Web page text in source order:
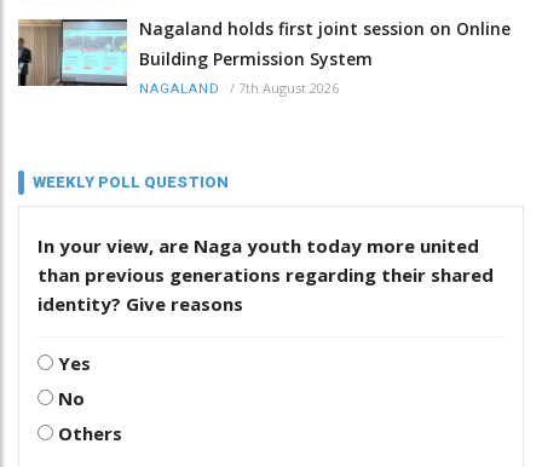
Nagaland holds first joint session on Online
Building Permission System
NAGALAND / 7th August 2026
WEEKLY POLL QUESTION
In your view, are Naga youth today more united
than previous generations regarding their shared
identity? Give reasons
Yes
No
Others